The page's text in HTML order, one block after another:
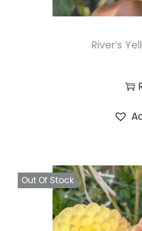
River’s
Out Of Stock